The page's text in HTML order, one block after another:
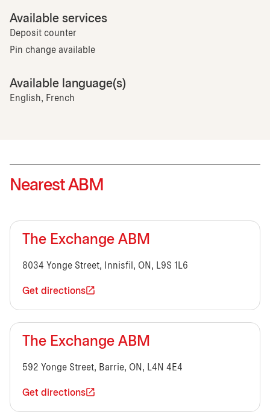
Available services
Deposit counter
Pin change available
Available language(s)
English, French
Nearest ABM
The Exchange ABM
8034 Yonge Street, Innisfil, ON, L9S 1L6
Get directions
The Exchange ABM
592 Yonge Street, Barrie, ON, L4N 4E4
Get directions